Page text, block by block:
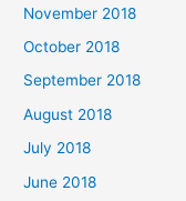
November 2018
October 2018
September 2018
August 2018
July 2018
June 2018